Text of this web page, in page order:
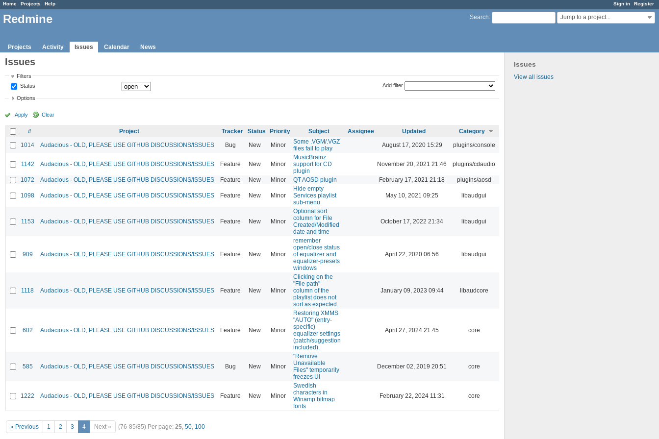
Sign in Register
Home Projects Help
Search: Jump to a project...
Redmine
Projects Activity Issues Calendar News
Issues
View all issues
Issues
Filters
Status
Add filter
Options
Apply Clear
# Project Tracker Status Priority Subject Assignee Updated
Category
1014
Audacious - OLD, PLEASE USE GITHUB DISCUSSIONS/ISSUES Bug New Minor
Some .VGM/.VGZ
files fail to play
August 17, 2020 15:29 plugins/console
1142 Audacious - OLD, PLEASE USE GITHUB DISCUSSIONS/ISSUES Feature New Minor
MusicBrainz
support for CD
plugin
November 20, 2021 21:46 plugins/cdaudio
1072 Audacious - OLD, PLEASE USE GITHUB DISCUSSIONS/ISSUES Feature New Minor QT AOSD plugin February 17, 2021 21:18 plugins/aosd
1098 Audacious - OLD, PLEASE USE GITHUB DISCUSSIONS/ISSUES Feature New Minor
Hide empty
Services playlist
sub-menu
May 10, 2021 09:25 libaudgui
1153 Audacious - OLD, PLEASE USE GITHUB DISCUSSIONS/ISSUES Feature New Minor
Optional sort
column for File
Created/Modified
date and time
October 17, 2022 21:34 libaudgui
909 Audacious - OLD, PLEASE USE GITHUB DISCUSSIONS/ISSUES Feature New Minor
remember
open/close status
of equalizer and
equalizer-presets
windows
April 22, 2020 06:56 libaudgui
1118 Audacious - OLD, PLEASE USE GITHUB DISCUSSIONS/ISSUES Feature New Minor
Clicking on the
"File path"
column of the
playlist does not
sort as expected.
January 09, 2023 09:44 libaudcore
602 Audacious - OLD, PLEASE USE GITHUB DISCUSSIONS/ISSUES Feature New Minor
Restoring XMMS
"AUTO" (entry-
specific)
equalizer settings
(patch/suggestion
included).
April 27, 2024 21:45 core
585 Audacious - OLD, PLEASE USE GITHUB DISCUSSIONS/ISSUES Bug New Minor
"Remove
Unavailable
Files" temporarily
freezes UI
December 02, 2019 20:51 core
1222 Audacious - OLD, PLEASE USE GITHUB DISCUSSIONS/ISSUES Feature New Minor
Swedish
characters in
Winamp bitmap
fonts
February 22, 2024 11:31 core
« Previous 1 2 3 4 Next » (76-85/85) Per page: 25, 50, 100